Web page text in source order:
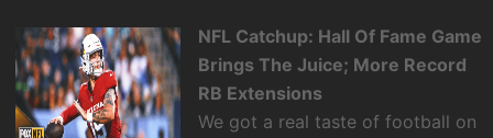
NFL Catchup: Hall Of Fame Game
Brings The Juice; More Record
RB Extensions
We got a real taste of football on